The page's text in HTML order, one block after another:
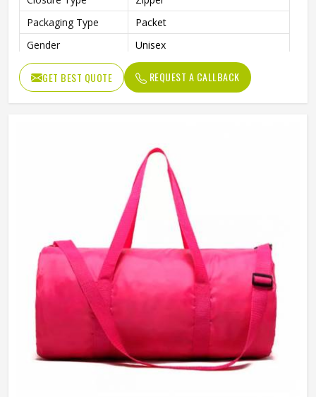
Packaging Type
Packet
Gender
Unisex
GET BEST QUOTE REQUEST A CALLBACK